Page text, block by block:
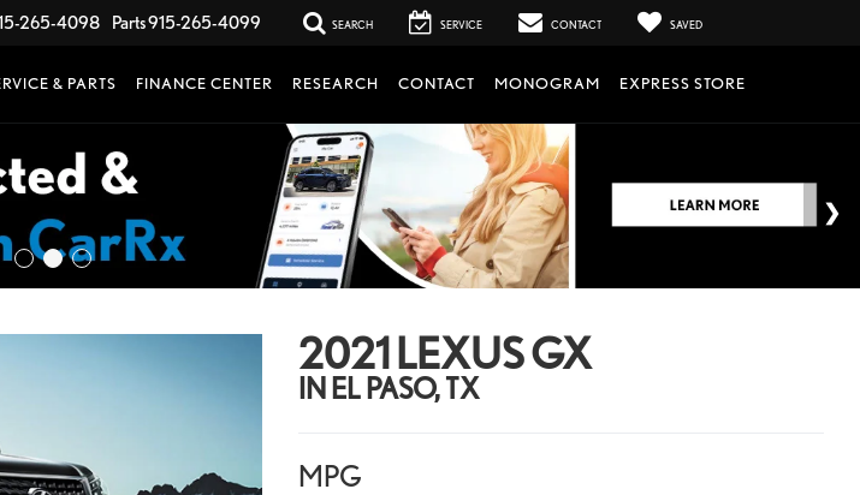
265-4098 Parts915-265-4099 SEARCH SERVICE CONTACT SAVED
& PARTS FINANCE CENTER RESEARCH CONTACT MONOGRAM EXPRESS STORE
2021 LEXUS GX
IN EL PASO, TX
MPG